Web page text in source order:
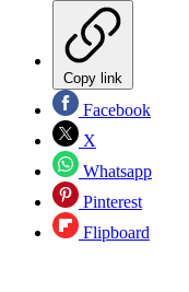
Copy link
Facebook
X
Whatsapp
Pinterest
Flipboard